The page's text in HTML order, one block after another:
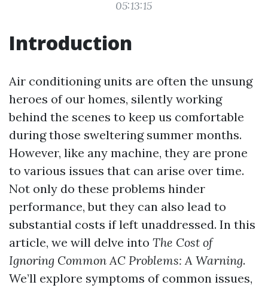
05:13:15
Introduction
Air conditioning units are often the unsung
heroes of our homes, silently working
behind the scenes to keep us comfortable
during those sweltering summer months.
However, like any machine, they are prone
to various issues that can arise over time.
Not only do these problems hinder
performance, but they can also lead to
substantial costs if left unaddressed. In this
article, we will delve into The Cost of
Ignoring Common AC Problems: A Warning.
We’ll explore symptoms of common issues,